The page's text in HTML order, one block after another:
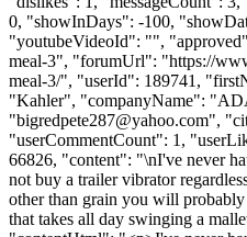
0, "showInDays": -100,
"youtubeVideoId": "",
meal-3", "forumUrl": "https://
meal-3/", "userId": 189741,
"Kahler", "companyName":
"bigredpete287@yahoo.com",
"userCommentCount": 1,
66826, "content": "\nI've never
not buy a trailer vibrator
other than grain you will
that takes all day swinging a